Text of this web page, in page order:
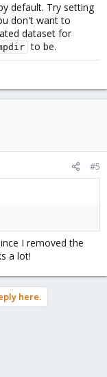
default. Try setting
don't want to
dataset for
to be.
#5
I removed the
a lot!
here.